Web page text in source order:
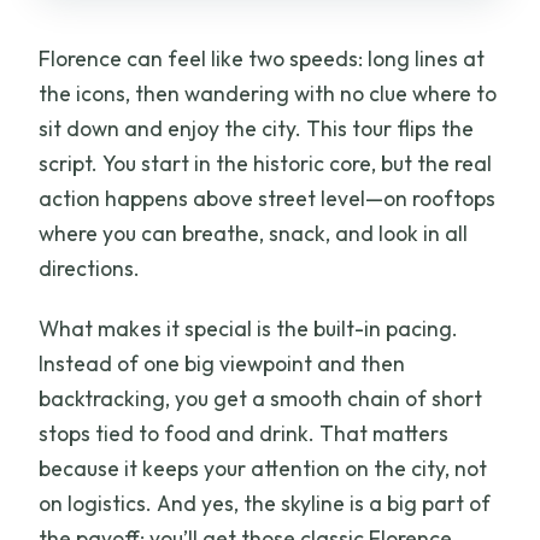
Florence can feel like two speeds: long lines at
the icons, then wandering with no clue where to
sit down and enjoy the city. This tour flips the
script. You start in the historic core, but the real
action happens above street level—on rooftops
where you can breathe, snack, and look in all
directions.
What makes it special is the built-in pacing.
Instead of one big viewpoint and then
backtracking, you get a smooth chain of short
stops tied to food and drink. That matters
because it keeps your attention on the city, not
on logistics. And yes, the skyline is a big part of